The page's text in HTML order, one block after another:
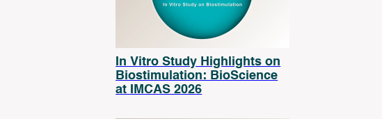
In Vitro Study Highlights on
Biostimulation: BioScience
at IMCAS 2026